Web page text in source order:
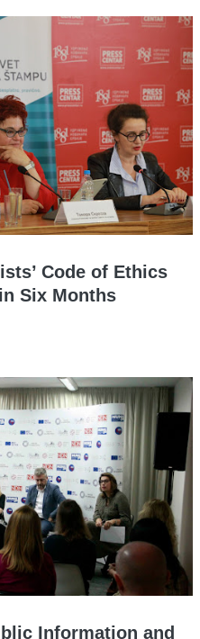
Code of Ethics
Six Months
Information and